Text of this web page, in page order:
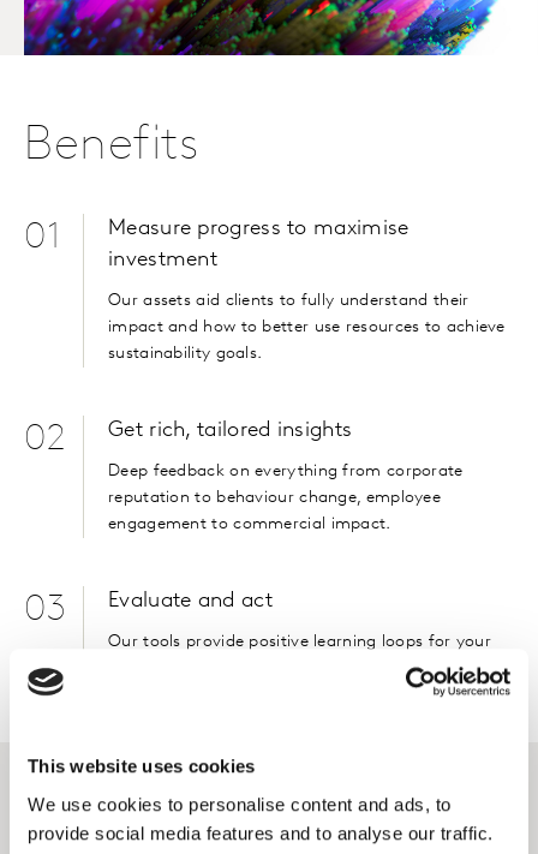
This website uses cookies
We use cookies to personalise content and ads, to
provide social media features and to analyse our traffic.
Benefits
01
Measure progress to maximise
investment
Our assets aid clients to fully understand their
impact and how to better use resources to achieve
sustainability goals.
02 Get rich, tailored insights
Deep feedback on everything from corporate
reputation to behaviour change, employee
engagement to commercial impact.
03 Evaluate and act
Our tools provide positive learning loops for your
Featured solutions